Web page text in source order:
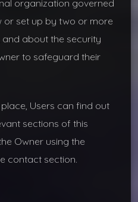
organization governed
or set up by two or more
and about the security
to safeguard their
Users can find out
sections of this
Owner using the
contact section.